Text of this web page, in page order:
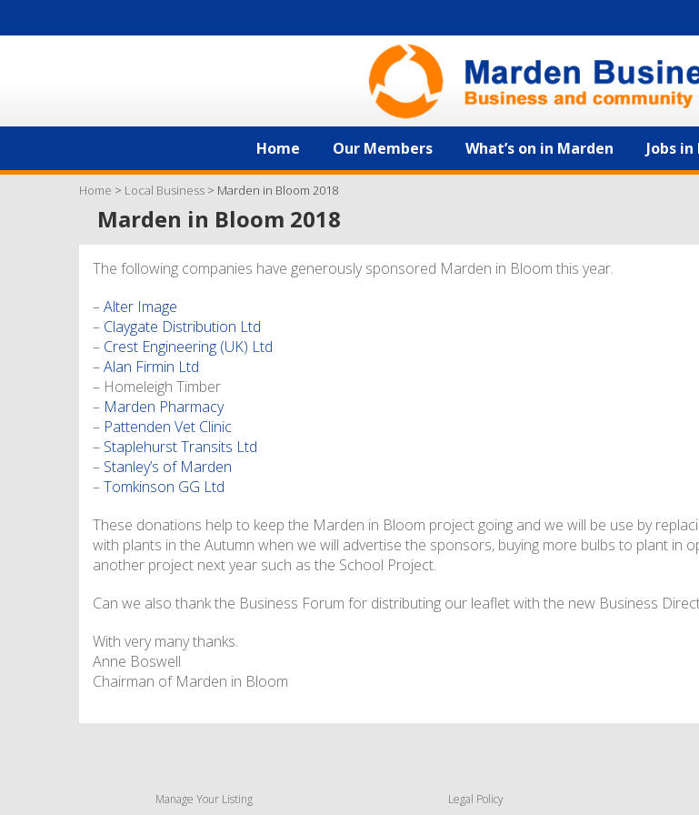
Home Our Members What’s on in Marden Jobs
Home > Local Business > Marden in Bloom 2018
Marden in Bloom 2018
The following companies have generously sponsored Marden in Bloom this year.
–Alter Image
– Claygate Distribution Ltd
– Crest Engineering (UK) Ltd
–Alan Firmin Ltd
– Homeleigh Timber
– Marden Pharmacy
– Pattenden Vet Clinic
– Staplehurst Transits Ltd
– Stanley’s of Marden
–Tomkinson GG Ltd
These donations help to keep the Marden in Bloom project going and we will be use by
with plants in the Autumn when we will advertise the sponsors, buying more bulbs to plant in
another project next year such as the School Project.
Can we also thank the Business Forum for distributing our leaflet with the new Business
With very many thanks.
Anne Boswell
Chairman of Marden in Bloom
Manage Your Listing Legal Policy